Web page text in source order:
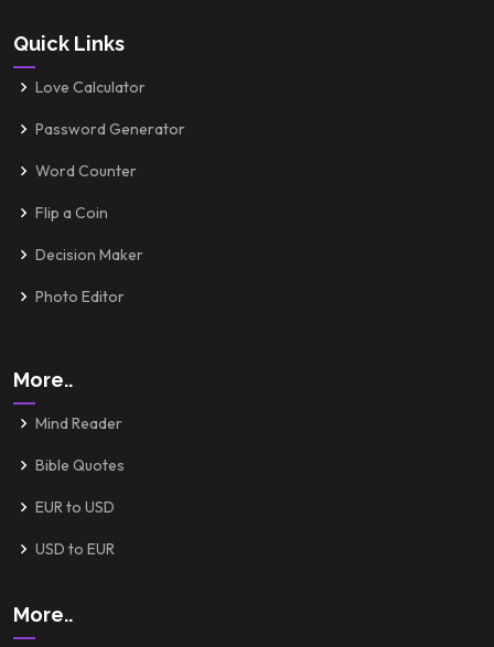
Quick Links
Love Calculator
Password Generator
Word Counter
Flip a Coin
Decision Maker
Photo Editor
More..
Mind Reader
Bible Quotes
EUR to USD
USD to EUR
More..